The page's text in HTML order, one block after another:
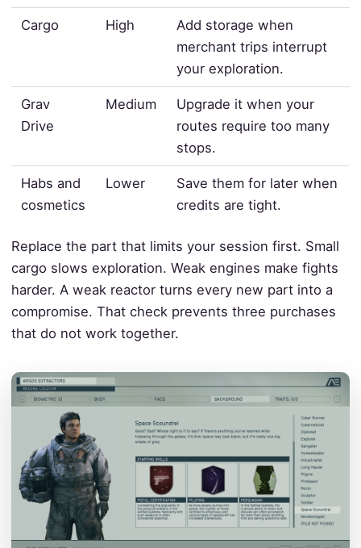
Cargo High
Add storage when
merchant trips interrupt
your exploration.
Grav
Drive
Medium
Upgrade it when your
routes require too many
stops.
Habs and
cosmetics
Lower
Save them for later when
credits are tight.
Replace the part that limits your session first. Small
cargo slows exploration. Weak engines make fights
harder. A weak reactor turns every new part into a
compromise. That check prevents three purchases
that do not work together.